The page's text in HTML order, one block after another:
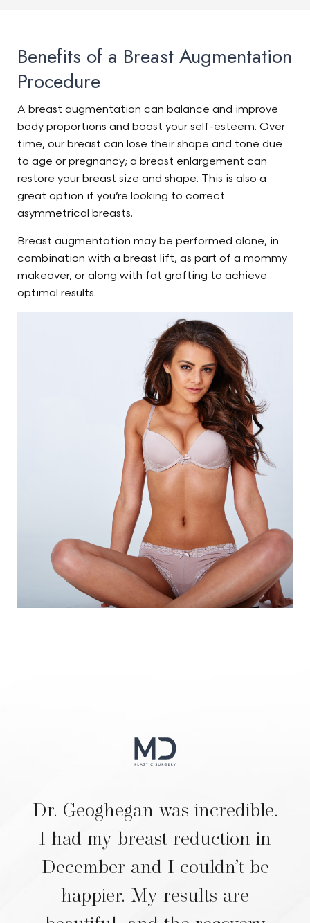
Benefits of a Breast Augmentation
Procedure
A breast augmentation can balance and improve
body proportions and boost your self-esteem. Over
time, our breast can lose their shape and tone due
to age or pregnancy; a breast enlargement can
restore your breast size and shape. This is also a
great option if you’re looking to correct
asymmetrical breasts.
Breast augmentation may be performed alone, in
combination with a breast lift, as part of a mommy
makeover, or along with fat grafting to achieve
optimal results.
Dr. Geoghegan was incredible.
I had my breast reduction in
December and I couldn’t be
happier. My results are